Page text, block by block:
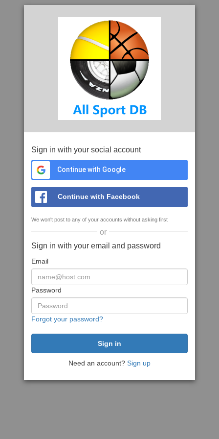
Sign in with your social account
Continue with Google
Continue with Facebook
We won't post to any of your accounts without asking first
or
Sign in with your email and password
Email
Password
Forgot your password?
Need an account? Sign up